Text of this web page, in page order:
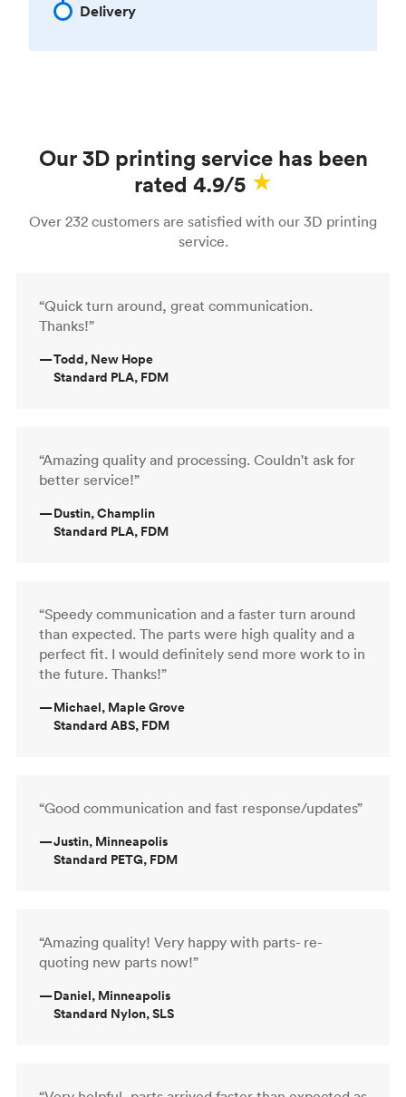
Delivery
Our 3D printing service has been
rated 4.9/5
Over 232 customers are satisfied with our 3D printing
service.
“Quick turn around, great communication.
Thanks!”
—Todd, New Hope
Standard PLA, FDM
“Amazing quality and processing. Couldn't ask for
better service!”
—Dustin, Champlin
Standard PLA, FDM
“Speedy communication and a faster turn around
than expected. The parts were high quality and a
perfect fit. I would definitely send more work to in
the future. Thanks!”
—Michael, Maple Grove
Standard ABS, FDM
“Good communication and fast response/updates”
—Justin, Minneapolis
Standard PETG, FDM
“Amazing quality! Very happy with parts- re-
quoting new parts now!”
—Daniel, Minneapolis
Standard Nylon, SLS